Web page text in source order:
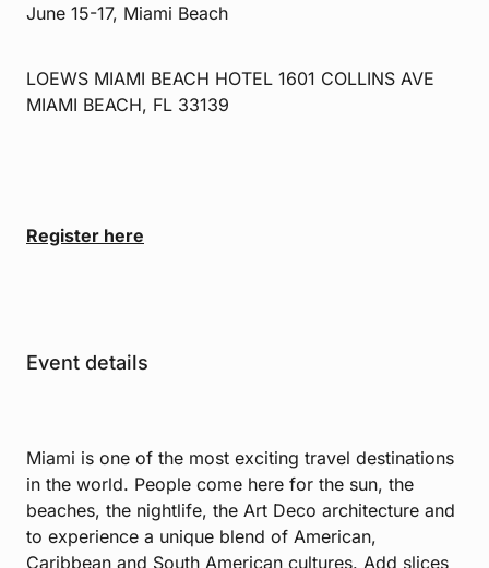
June 15-17, Miami Beach
LOEWS MIAMI BEACH HOTEL 1601 COLLINS AVE
MIAMI BEACH, FL 33139
Register here
Event details
Miami is one of the most exciting travel destinations
in the world. People come here for the sun, the
beaches, the nightlife, the Art Deco architecture and
to experience a unique blend of American,
Caribbean and South American cultures. Add slices